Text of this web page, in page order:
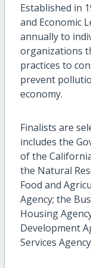
Established in
and Economic
annually to
organizations
practices to
prevent
economy.
Finalists are
includes the
of the
the Natural
Food and
Agency; the
Housing
Development
Services